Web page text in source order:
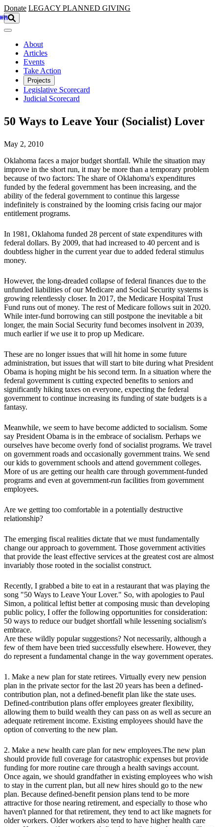
Skip to main content
Donate LEGACY PLANNED GIVING
About
Articles
Events
Take Action
Projects
Legislative Scorecard
Judicial Scorecard
50 Ways to Leave Your (Socialist) Lover
May 2, 2010
Oklahoma faces a major budget shortfall. While the situation may
improve in the short run, it may be more than a temporary problem
because of two factors: The share of Oklahoma's expenditures
funded by the federal government has been increasing, and the
ability of the federal government to continue this largesse
indefinitely is constrained by the looming crisis facing our major
entitlement programs.
In 1981, Oklahoma funded 28 percent of state expenditures with
federal dollars. By 2009, that had increased to 40 percent and is
doubtless higher in the current year due to added federal stimulus
money.
However, the long-dreaded collapse of federal finances due to the
unfunded liabilities of our Medicare and Social Security systems is
growing relentlessly closer. In 2017, the Medicare Hospital Trust
Fund runs out of money. The rest of Medicare follows suit in 2020.
While inter-fund borrowing can still postpone the inevitable a bit
longer, the main Social Security fund becomes insolvent in 2039,
much earlier if we use it to prop up Medicare.
These are no longer issues that will hit home in some future
administration, but issues that will start to bite during what President
Obama is hoping might be his second term. In a situation where the
federal government is cutting expected benefits to seniors and
significantly hiking taxes on everyone, expecting the federal
government to continue increasing its funding of state budgets is a
fantasy.
Meanwhile, we seem to have become addicted to socialism. Some
say President Obama is in the embrace of socialism. Perhaps we
ourselves have become overly fond of socialist programs. We travel
on government roads and occasionally government trains. We send
our kids to government schools and attend government colleges.
More of us are getting our health care through government-funded
programs and even at government-run facilities from government
employees.
Are we getting too comfortable in a potentially destructive
relationship?
The emerging fiscal realities dictate that we must fundamentally
change our approach to government. Those government activities
that provide the least effective services at the greatest cost are almost
invariably those rooted in the socialist construct.
Recently, I grabbed a bite to eat in a restaurant that was playing the
song "50 Ways to Leave Your Lover." So, with apologies to Paul
Simon, a political leftist better at composing music than developing
public policy, I offer the following opportunities for consideration:
50 ways to reduce our budget shortfall while lessening socialism's
embrace.
Are these wildly popular suggestions? Not necessarily, although a
few of them have been tried successfully elsewhere. However, they
do represent a fundamental change in the way government operates.
1. Make a new plan for state retirees. Virtually every new pension
plan in the private sector for the last 20 years has been a defined-
contribution plan, not a defined-benefit plan like the state uses.
Defined-contribution plans offer employees greater flexibility,
allowing them to build wealth they can pass on as well as secure an
adequate retirement income. Existing employees should have the
option of converting to the new plan.
2. Make a new health care plan for new employees.The new plan
should provide full coverage for catastrophic expenses but provide
funding for more routine care through a health savings account.
Once again, we should grandfather in existing employees who wish
to stay in the current plan, but all new hires should go to the new
plan. Because defined-benefit pension plans tend to be more
attractive for those nearing retirement, and especially to those who
haven't planned for that retirement, they tend to act like magnets for
older workers. Older workers also tend to have higher health care